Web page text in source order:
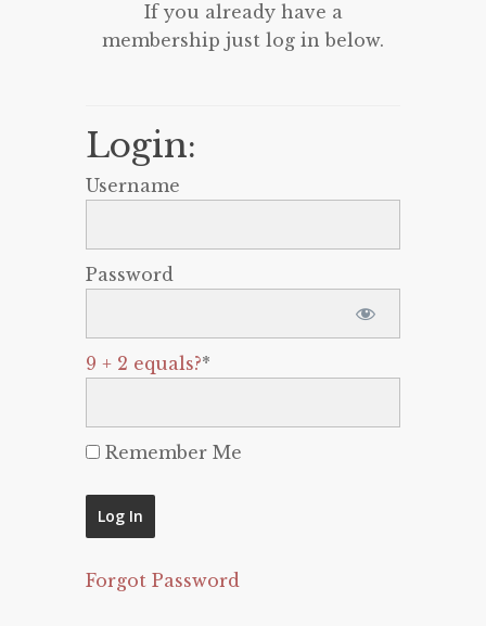
If you already have a
membership just log in below.
Login:
Username
Password
9 + 2 equals?*
Remember Me
Forgot Password